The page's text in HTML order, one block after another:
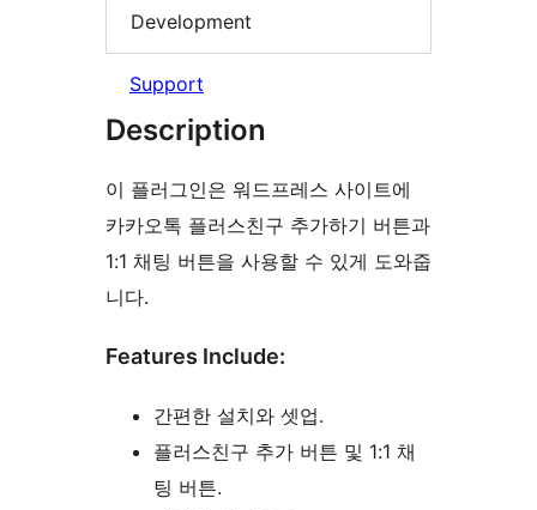
Development
Support
Description
이 플러그인은 워드프레스 사이트에
카카오톡 플러스친구 추가하기 버튼과
1:1 채팅 버튼을 사용할 수 있게 도와줍
니다.
Features Include:
간편한 설치와 셋업.
플러스친구 추가 버튼 및 1:1 채
팅 버튼.